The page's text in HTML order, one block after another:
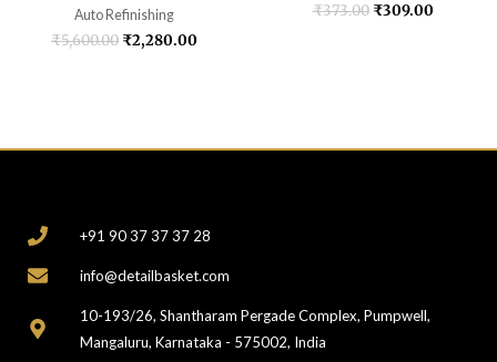
Auto Refinishing
₹5,600.00 ₹2,280.00
₹373.00 ₹309.00
+91 90 37 37 37 28
info@detailbasket.com
10-193/26, Shantharam Pergade Complex, Pumpwell,
Mangaluru, Karnataka - 575002, India